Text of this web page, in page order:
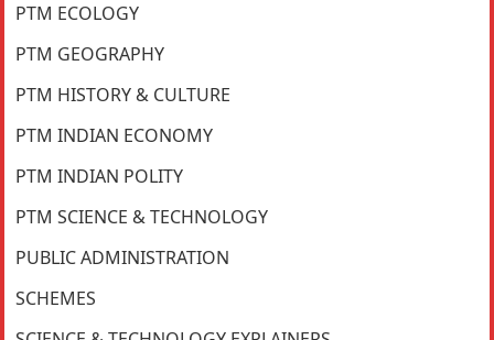
PTM ECOLOGY
PTM GEOGRAPHY
PTM HISTORY & CULTURE
PTM INDIAN ECONOMY
PTM INDIAN POLITY
PTM SCIENCE & TECHNOLOGY
PUBLIC ADMINISTRATION
SCHEMES